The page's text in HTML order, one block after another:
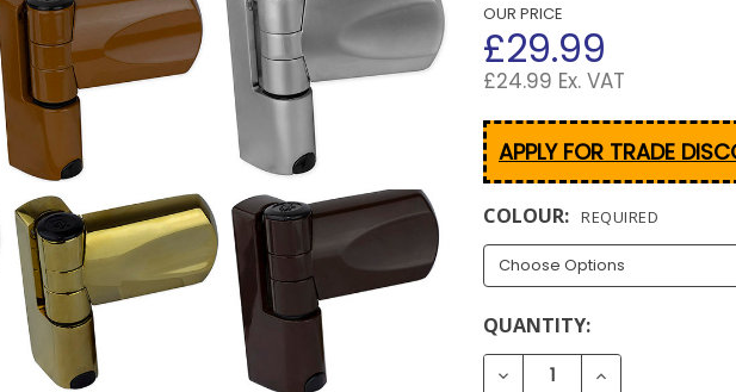
OUR PRICE
£29.99
£24.99 Ex. VAT
APPLY FOR TRADE
COLOUR: REQUIRED
CURRENT
STOCK:
QUANTITY:
DECREASE QUANTITY OF
INCREASE